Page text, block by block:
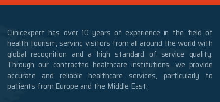
Clinicexpert has over 10 years of experience in the field of
health tourism, serving visitors from all around the world with
global recognition and a high standard of service quality.
Through our contracted healthcare institutions, we provide
accurate and reliable healthcare services, particularly to
patients from Europe and the Middle East.